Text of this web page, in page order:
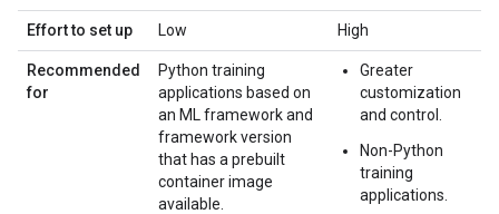
Effort to set up Low High
Recommended
for
Python training
applications based on
an ML framework and
framework version
that has a prebuilt
container image
available.
Greater
customization
and control.
Non-Python
training
applications.